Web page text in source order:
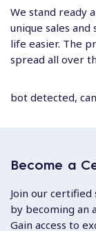
We stand ready
unique sales
life easier. The
spread all over
bot detected,
Become a
Join our certified
by becoming an
Gain access to